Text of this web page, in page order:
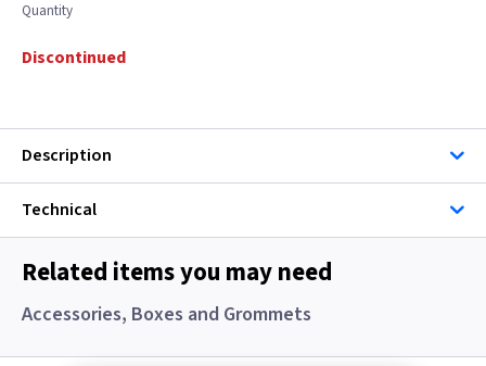
Quantity
Discontinued
Description
Technical
Related items you may need
Accessories, Boxes and Grommets